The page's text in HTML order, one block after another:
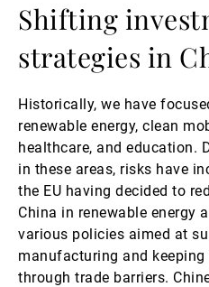
Shifting
strategies in
Historically, we have
renewable energy, clean
healthcare, and education.
in these areas, risks have
the EU having decided to
China in renewable energy
various policies aimed at
manufacturing and
through trade barriers.